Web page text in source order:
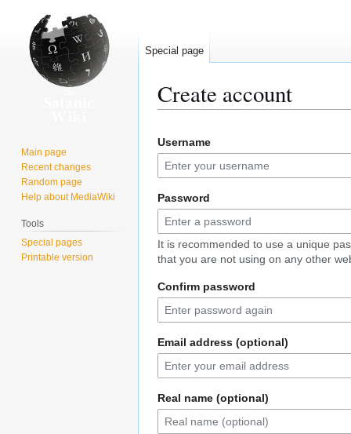
Create account
to
navigation
to
search
Username
Password
It is recommended to use a unique
that you are not using on any other
Confirm password
Email address (optional)
Real name (optional)
Special page
Main page
Recent changes
Random page
Help about MediaWiki
Tools
Special pages
Printable version